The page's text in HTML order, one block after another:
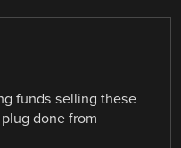
funds selling these
done from